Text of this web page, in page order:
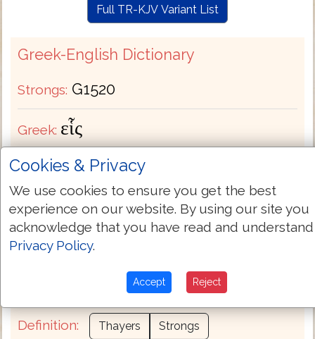
Full TR-KJV Variant List
Greek-English Dictionary
Strongs: G1520
Greek: εἷς
Transliteration:heis
Pronunciation:hice
Bible Usage:
G3391 G3762
Definition: Thayers Strongs
Cookies & Privacy
We use cookies to ensure you get the best
experience on our website. By using our site you
acknowledge that you have read and
Privacy Policy.
Accept Reject